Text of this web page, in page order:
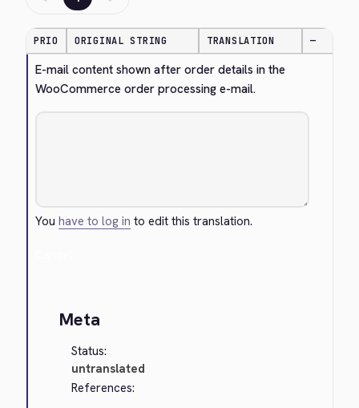
PRIO ORIGINAL STRING TRANSLATION —
E-mail content shown after order details in the
WooCommerce order processing e-mail.
Youhave to log in to edit this translation.
Meta
Status:
untranslated
References: